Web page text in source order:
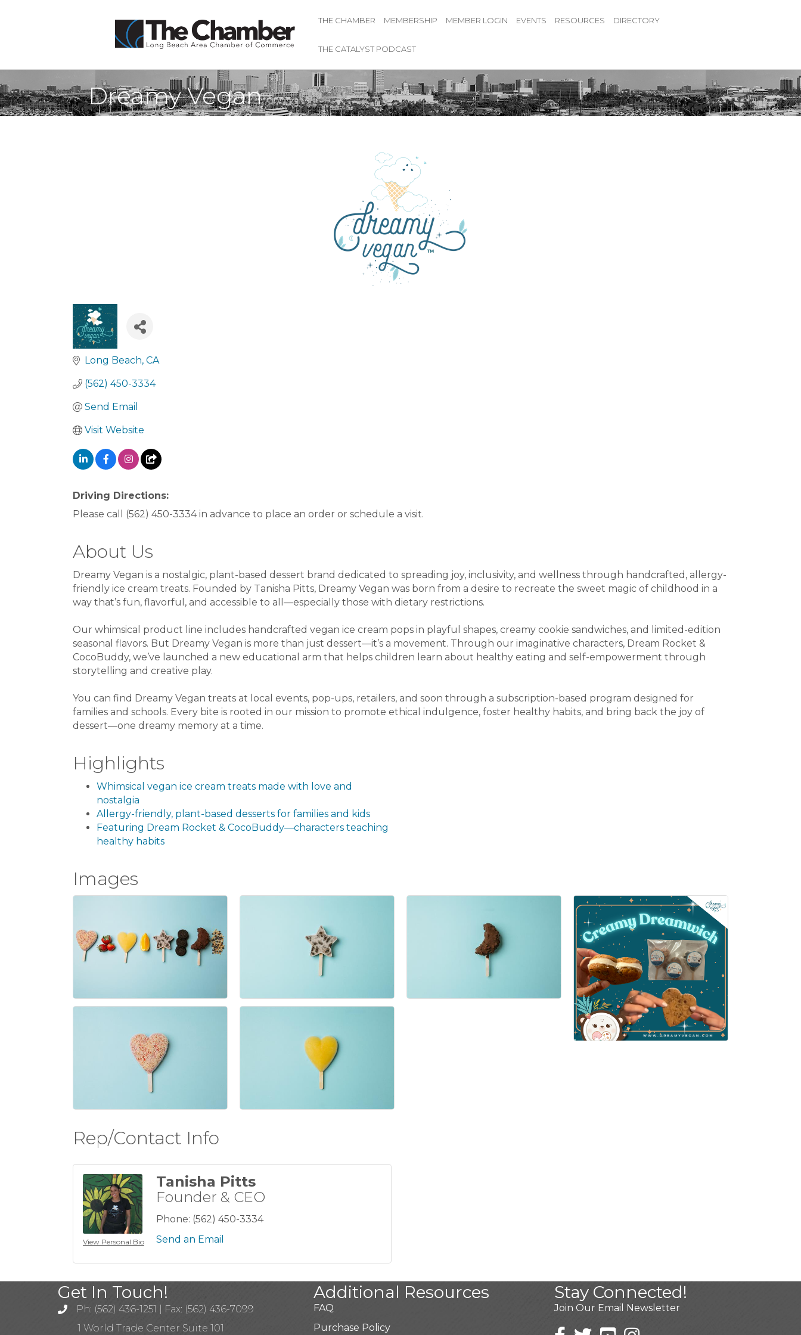
THE CHAMBER MEMBERSHIP MEMBER LOGIN EVENTS RESOURCES DIRECTORY
THE CATALYST PODCAST
Dreamy Vegan
Long Beach CA
(562) 450-3334
Send Email
Visit Website
Driving Directions:
Please call (562) 450-3334 in advance to place an order or schedule a visit.
About Us
Dreamy Vegan is a nostalgic, plant-based dessert brand dedicated to spreading joy, inclusivity, and wellness through handcrafted, allergy-
friendly ice cream treats. Founded by Tanisha Pitts, Dreamy Vegan was born from a desire to recreate the sweet magic of childhood in a
way that’s fun, flavorful, and accessible to all—especially those with dietary restrictions.
Our whimsical product line includes handcrafted vegan ice cream pops in playful shapes, creamy cookie sandwiches, and limited-edition
seasonal flavors. But Dreamy Vegan is more than just dessert—it’s a movement. Through our imaginative characters, Dream Rocket &
CocoBuddy, we’ve launched a new educational arm that helps children learn about healthy eating and self-empowerment through
storytelling and creative play.
You can find Dreamy Vegan treats at local events, pop-ups, retailers, and soon through a subscription-based program designed for
families and schools. Every bite is rooted in our mission to promote ethical indulgence, foster healthy habits, and bring back the joy of
dessert—one dreamy memory at a time.
Highlights
Whimsical vegan ice cream treats made with love and
nostalgia
Allergy-friendly, plant-based desserts for families and kids
Featuring Dream Rocket & CocoBuddy—characters teaching
healthy habits
Images
Rep/Contact Info
View Personal Bio
Tanisha Pitts
Founder & CEO
Phone: (562) 450-3334
Send an Email
Get In Touch!
Ph: (562) 436-1251 | Fax: (562) 436-7099
1 World Trade Center Suite 101
Additional Resources
FAQ
Purchase Policy
Stay Connected!
Join Our Email Newsletter